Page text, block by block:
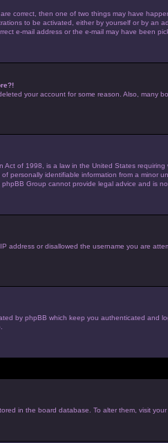
correct, then one of two things may have
to be activated, either by yourself or by
e-mail address or the e-mail may have been
your account for some reason. Also,
Act of 1998, is a law in the United States
personally identifiable information from a
Group cannot provide legal advice and is
address or disallowed the username you are
by phpBB which keep you authenticated
in the board database. To alter them, visit